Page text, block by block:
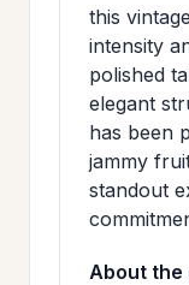
this
intensity
polished
elegant
has been
jammy
standout
About the